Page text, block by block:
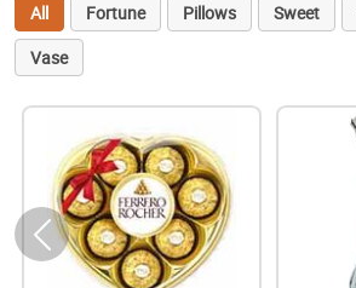
All Fortune Pillows Sweet
Vase